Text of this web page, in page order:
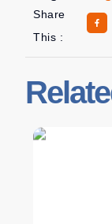
Share
This :